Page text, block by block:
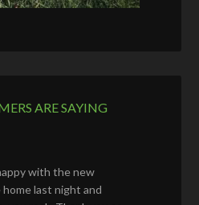
ARE SAYING
with the new
home last night and